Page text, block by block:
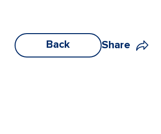
Back Share